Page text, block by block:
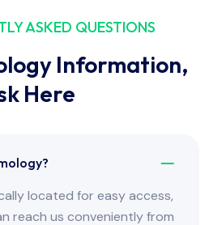
ASKED QUESTIONS
Information,
Here
located for easy access,
reach us conveniently from